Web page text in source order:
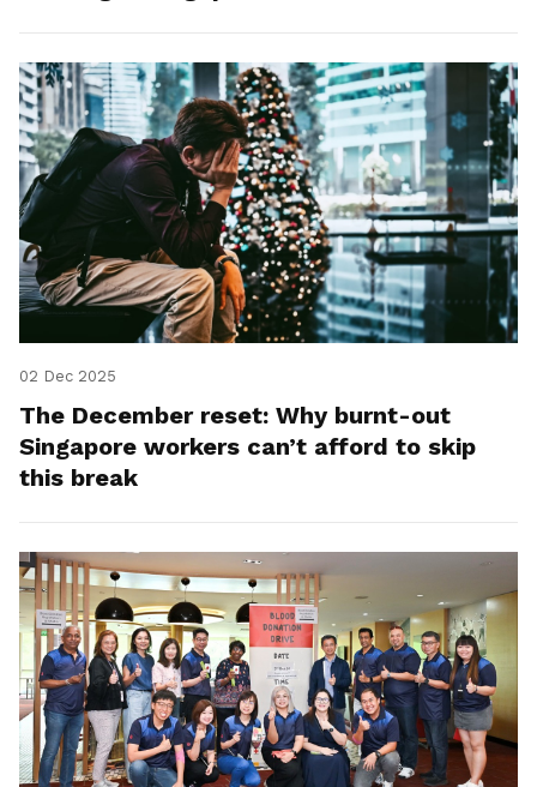
02 Dec 2025
The December reset: Why burnt-out
Singapore workers can’t afford to skip
this break